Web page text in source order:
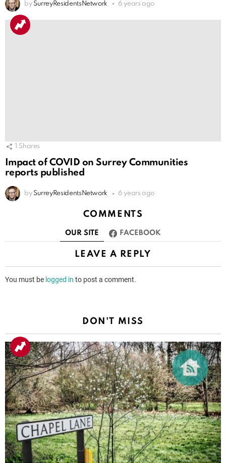
by SurreyResidentsNetwork 6 years ago
Shares
Impact of COVID on Surrey Communities
reports published
by SurreyResidentsNetwork 6 years ago
COMMENTS
OUR SITE FACEBOOK
LEAVE A REPLY
You must be logged in to post a comment.
DON'T MISS